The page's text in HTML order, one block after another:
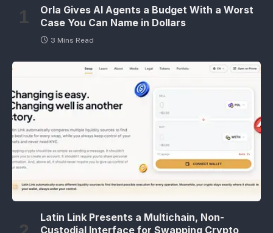
Orla Gives AI Agents a Budget With a Worst
Case You Can Name in Dollars
3 Mins Read
Latin Link Presents a Multichain, Non-
Custodial Interface for Swapping Crypto